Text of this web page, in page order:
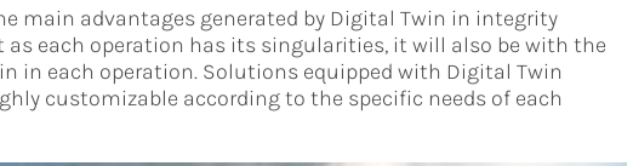
main advantages generated by Digital Twin in integrity
as each operation has its singularities, it will also be with the
in each operation. Solutions equipped with Digital Twin
customizable according to the specific needs of each